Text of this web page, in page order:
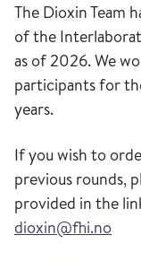
The Dioxin Team
of the
as of 2026. We
participants for
years.
If you wish to
previous rounds,
provided in the
dioxin@fhi.no